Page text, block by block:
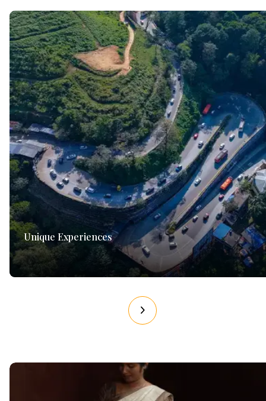
Unique Experiences